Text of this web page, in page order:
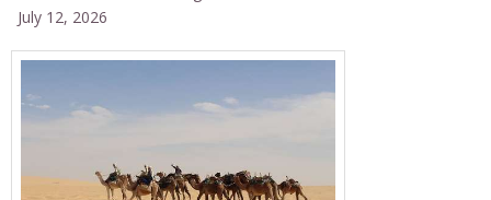
July 12, 2026